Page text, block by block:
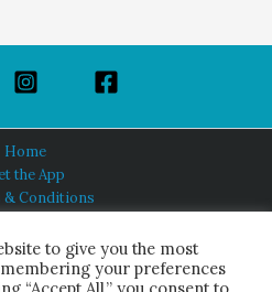
Home
the App
& Conditions
Usto give you the most
your preferences